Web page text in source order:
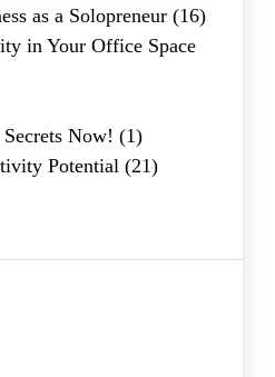
as a Solopreneur (16)
in Your Office Space
Now! (1)
Potential (21)